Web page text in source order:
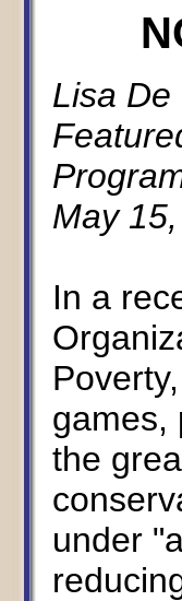
Lisa De
May
In a
games,
the
under